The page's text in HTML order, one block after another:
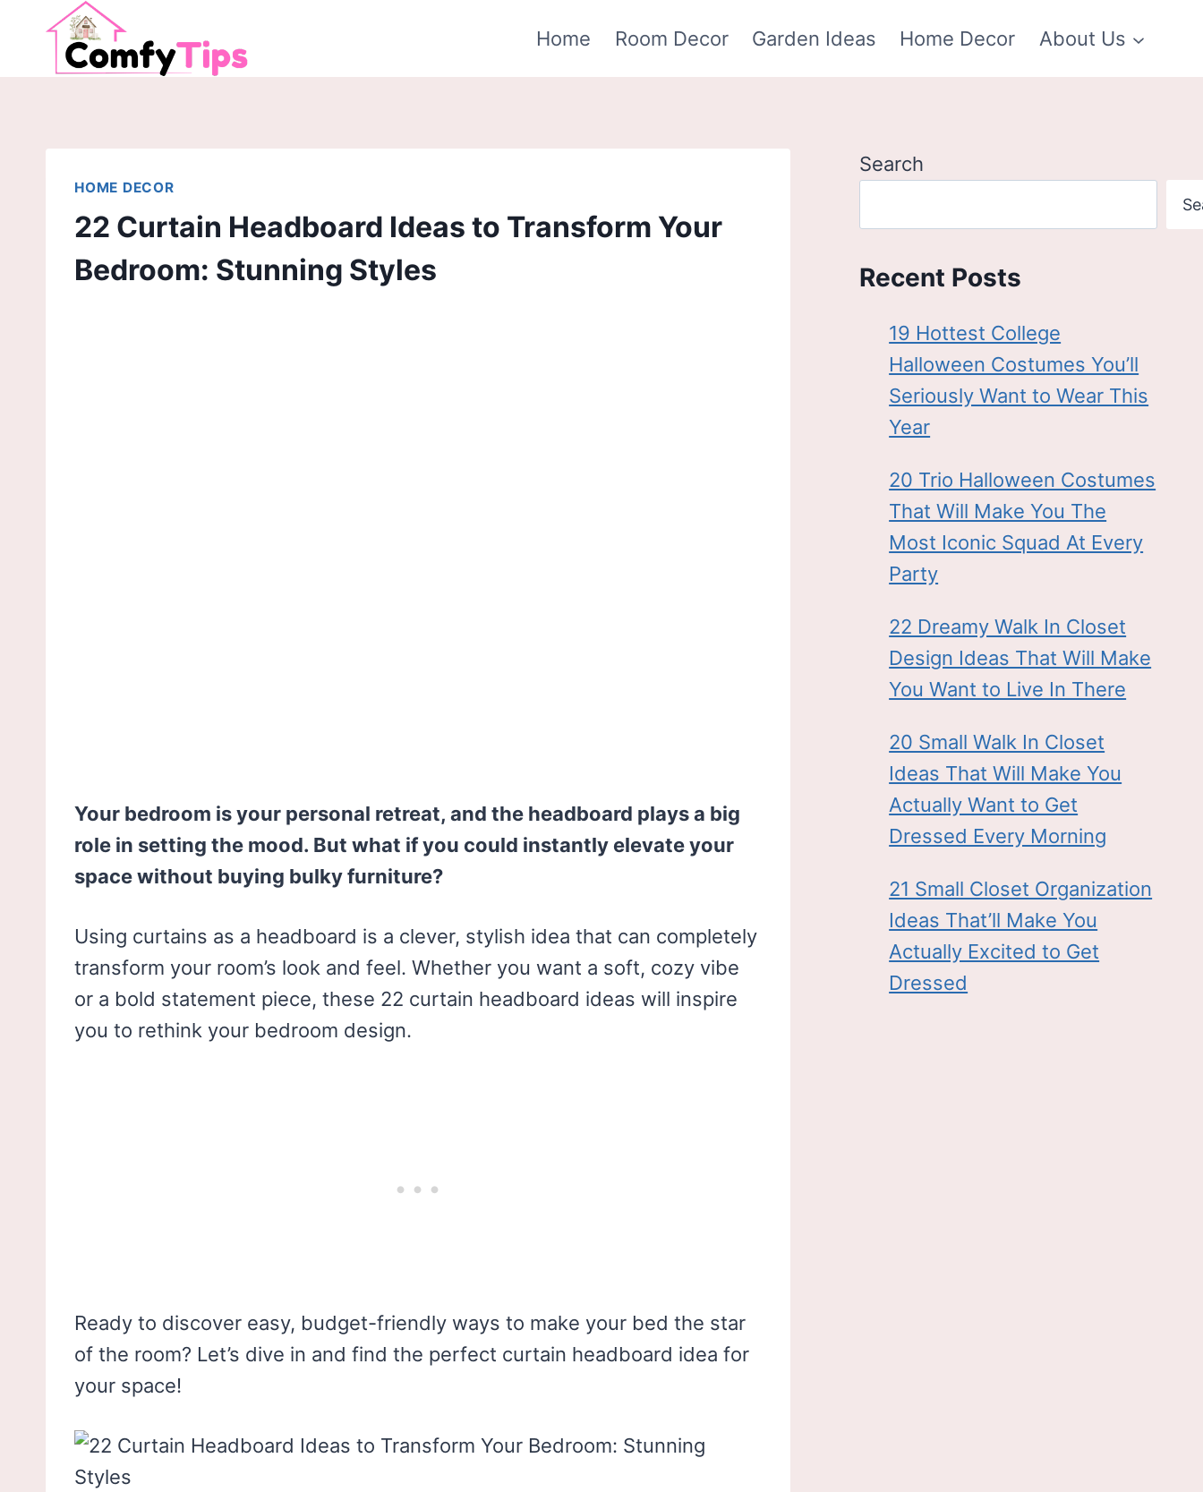
content
Home Room Decor Garden Ideas Home Decor About Us
HOME DECOR
22 Curtain Headboard Ideas to Transform Your
Bedroom: Stunning Styles
Your bedroom is your personal retreat, and the headboard plays a big
role in setting the mood. But what if you could instantly elevate your
space without buying bulky furniture?
Using curtains as a headboard is a clever, stylish idea that can completely
transform your room’s look and feel. Whether you want a soft, cozy vibe
or a bold statement piece, these 22 curtain headboard ideas will inspire
you to rethink your bedroom design.
Ready to discover easy, budget-friendly ways to make your bed the star
of the room? Let’s dive in and find the perfect curtain headboard idea for
your space!
Search
Recent Posts
19 Hottest College
Halloween Costumes You’ll
Seriously Want to Wear This
Year
20 Trio Halloween Costumes
That Will Make You The
Most Iconic Squad At Every
Party
22 Dreamy Walk In Closet
Design Ideas That Will Make
You Want to Live In There
20 Small Walk In Closet
Ideas That Will Make You
Actually Want to Get
Dressed Every Morning
21 Small Closet Organization
Ideas That’ll Make You
Actually Excited to Get
Dressed